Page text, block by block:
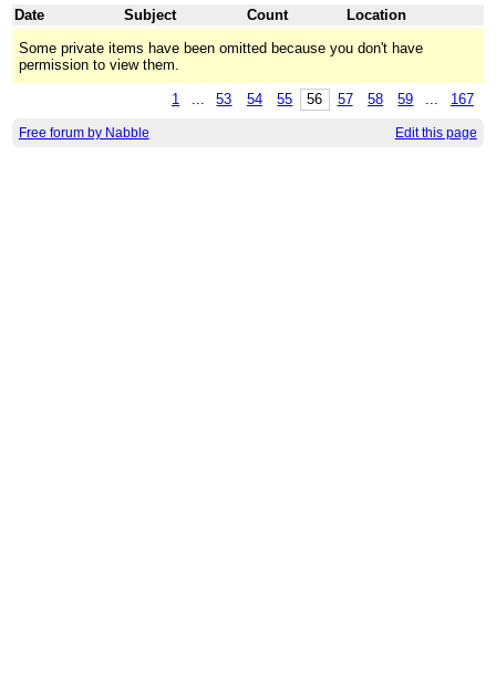
Date
Subject Count
Location
Some private items have been omitted because you don't have
permission to view them.
1 ... 53 54 55 56 57 58 59 ... 167
Free forum by Nabble Edit this page